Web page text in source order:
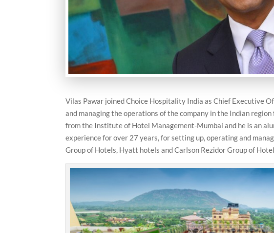
Vilas Pawar joined Choice Hospitality India as Chief Executive
and managing the operations of the company in the Indian
from the Institute of Hotel Management-Mumbai and he is an
experience for over 27 years, for setting up, operating and
Group of Hotels, Hyatt hotels and Carlson Rezidor Group of